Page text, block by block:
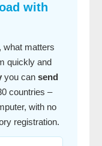
with
what matters
quickly and
you can send
countries –
with no
registration.